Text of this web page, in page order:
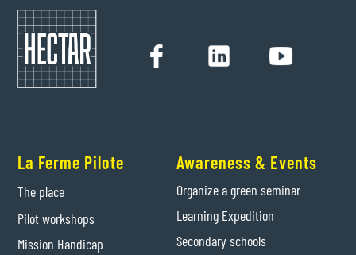
La Ferme Pilote
The place
Pilot workshops
Mission Handicap
Awareness & Events
Organize a green seminar
Learning Expedition
Secondary schools